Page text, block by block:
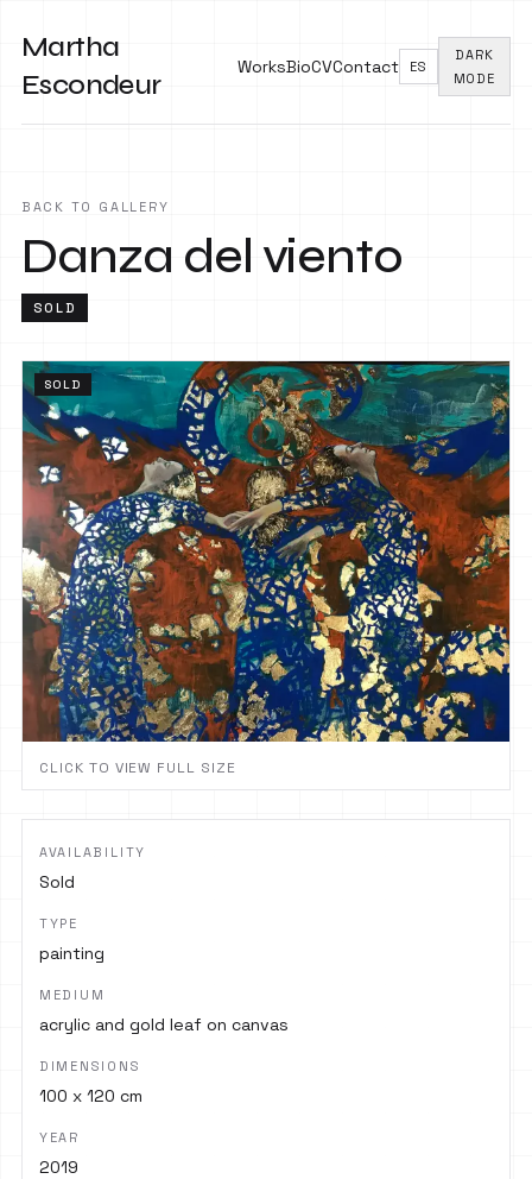
Martha
Escondeur
WorksBioCVContact ES
DARK
MODE
BACK TO GALLERY
Danza del viento
SOLD
SOLD
CLICK TO VIEW FULL SIZE
AVAILABILITY
Sold
TYPE
painting
MEDIUM
acrylic and gold leaf on canvas
DIMENSIONS
100 x 120 cm
YEAR
2019